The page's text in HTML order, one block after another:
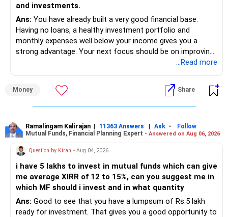
and investments.
Ans: You have already built a very good financial base.
Having no loans, a healthy investment portfolio and
monthly expenses well below your income gives you a
strong advantage. Your next focus should be on improving
long-term wealth through disciplined SIPs and regular
» My Assessment
– Mutual funds of Rs.35 lakhs provide long-term growth.
– Shares worth Rs.20 lakhs can create wealth if the
portfolio quality is good.
– Government bonds of Rs.60 lakhs give stability and
regular income.
...Read more
Money Share
Ramalingam Kalirajan | 11363 Answers | Ask -
Follow
Mutual Funds, Financial Planning Expert - Answered on Aug 06, 2026
Question by Kiran - Aug 04, 2026
i have 5 lakhs to invest in mutual funds which can give
me average XIRR of 12 to 15%, can you suggest me in
which MF should i invest and in what quantity
Ans: Good to see that you have a lumpsum of Rs.5 lakh
ready for investment. That gives you a good opportunity to